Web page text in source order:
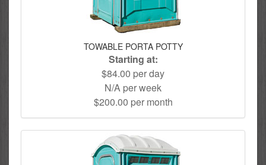
TOWABLE PORTA POTTY
Starting at:
$84.00 per day
N/A per week
$200.00 per month